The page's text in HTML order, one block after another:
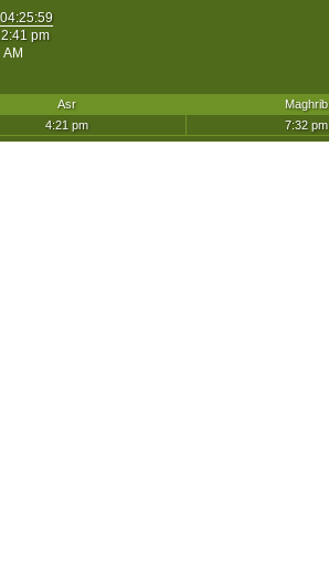
04:25:59
pm
8:15:05 AM
Asr Maghrib
4:21 pm 7:32 pm